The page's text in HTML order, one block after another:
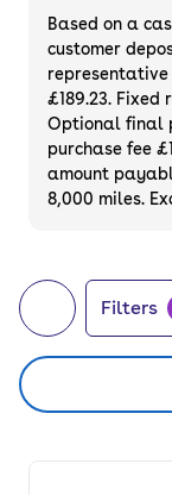
money
warranty.
Mercedes
Based on a
customer
representative
£189.23. Fixed
Optional final
purchase fee
amount
8,000 miles.
Filters